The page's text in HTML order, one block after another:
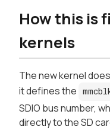
How this is
kernels
The new kernel
it defines the
SDIO bus number,
directly to the SD